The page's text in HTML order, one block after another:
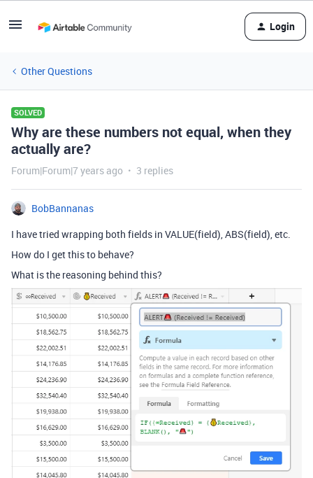
Login
Other Questions
SOLVED
Why are these numbers not equal, when they
actually are?
Forum|Forum|7 years ago 3 replies
BobBannanas
I have tried wrapping both fields in VALUE(field), ABS(field), etc.
How do I get this to behave?
What is the reasoning behind this?